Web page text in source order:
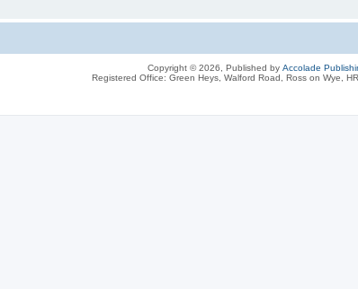
Copyright © 2026, Published by Accolade
Registered Office: Green Heys, Walford Road, Ross on Wye,